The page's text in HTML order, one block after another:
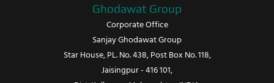
Ghodawat Group
Corporate Office
Sanjay Ghodawat Group
Star House, PL. No. 438, Post Box No. 118,
Jaisingpur - 416 101,